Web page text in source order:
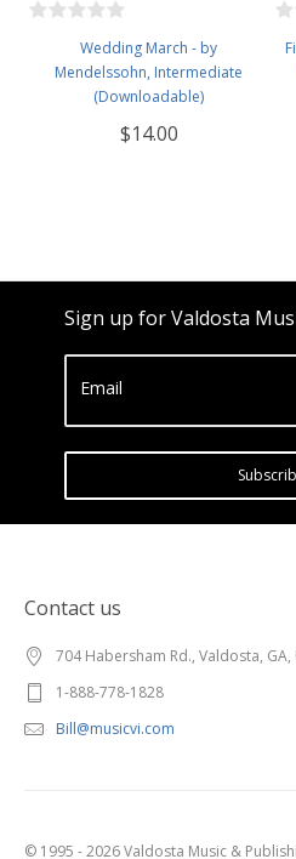
Wedding March - by
Mendelssohn, Intermediate
(Downloadable)
$14.00
Sign up for Valdosta
Email
Contact us
704 Habersham Rd., Valdosta, GA,
1-888-778-1828
Bill@musicvi.com
© 1995 - 2026 Valdosta Music &